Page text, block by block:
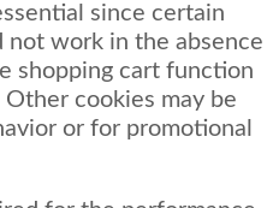
since certain
work in the absence
shopping cart function
cookies may be
or for promotional